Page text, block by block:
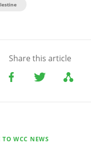
Share this article
TO WCC NEWS